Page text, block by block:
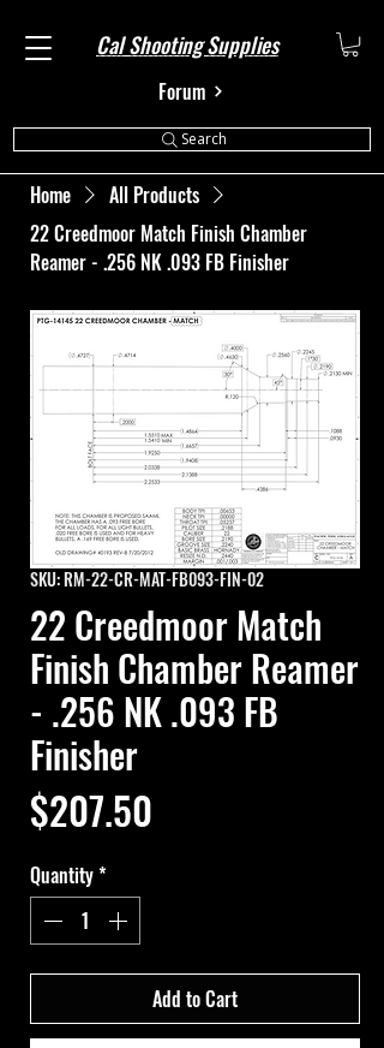
Cal Shooting Supplies
Forum
Search
Home
All Products
22 Creedmoor Match Finish Chamber
Reamer - .256 NK .093 FB Finisher
SKU: RM-22-CR-MAT-FB093-FIN-02
22 Creedmoor Match
Finish Chamber Reamer
- .256 NK .093 FB
Finisher
$207.50
Quantity*
Add to Cart